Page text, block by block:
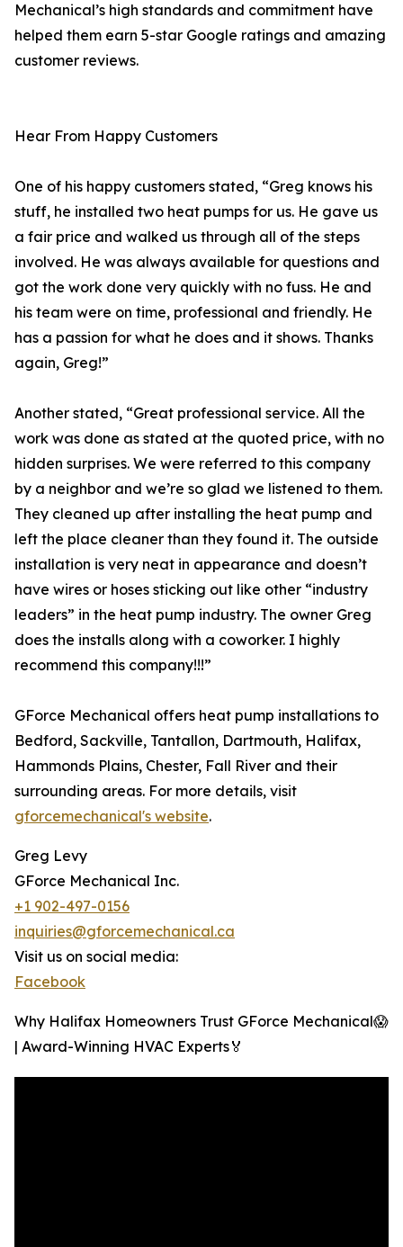
Mechanical’s high standards and commitment have
helped them earn 5-star Google ratings and amazing
customer reviews.
Hear From Happy Customers
One of his happy customers stated, “Greg knows his
stuff, he installed two heat pumps for us. He gave us
a fair price and walked us through all of the steps
involved. He was always available for questions and
got the work done very quickly with no fuss. He and
his team were on time, professional and friendly. He
has a passion for what he does and it shows. Thanks
again, Greg!”
Another stated, “Great professional service. All the
work was done as stated at the quoted price, with no
hidden surprises. We were referred to this company
by a neighbor and we’re so glad we listened to them.
They cleaned up after installing the heat pump and
left the place cleaner than they found it. The outside
installation is very neat in appearance and doesn’t
have wires or hoses sticking out like other “industry
leaders” in the heat pump industry. The owner Greg
does the installs along with a coworker. I highly
recommend this company!!!”
GForce Mechanical offers heat pump installations to
Bedford, Sackville, Tantallon, Dartmouth, Halifax,
Hammonds Plains, Chester, Fall River and their
surrounding areas. For more details, visit
gforcemechanical's website.
Greg Levy
GForce Mechanical Inc.
+1 902-497-0156
inquiries@gforcemechanical.ca
Visit us on social media:
Facebook
Why Halifax Homeowners Trust GForce Mechanical😱
| Award-Winning HVAC Experts🏅